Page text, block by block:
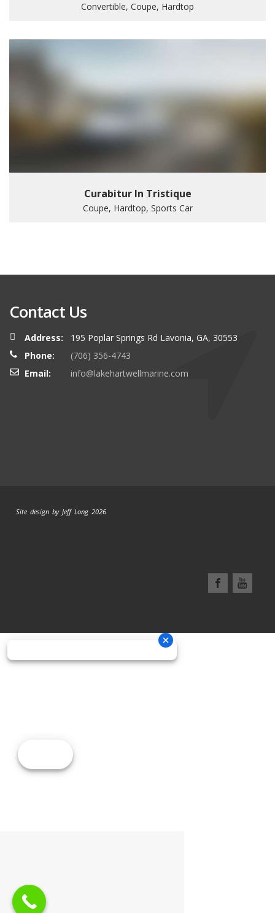
Convertible, Coupe, Hardtop
Curabitur In Tristique
Coupe, Hardtop, Sports Car
Contact Us
Address:
195 Poplar Springs Rd Lavonia, GA, 30553
Phone:
(706) 356-4743
Email:
info@lakehartwellmarine.com
Site design by Jeff Long 2026